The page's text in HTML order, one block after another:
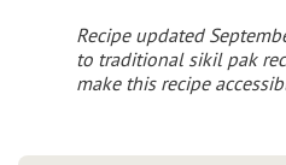
Recipe updated
to traditional sikil pak
make this recipe